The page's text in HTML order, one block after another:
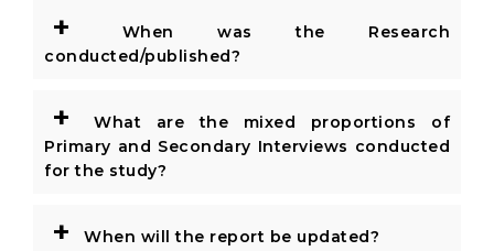
+
When was the Research
conducted/published?
+
What are the mixed proportions of
Primary and Secondary Interviews conducted
for the study?
+ When will the report be updated?